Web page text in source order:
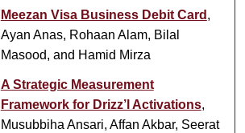
Meezan Visa Business Debit Card ,
Ayan Anas, Rohaan Alam, Bilal
Masood, and Hamid Mirza
A Strategic Measurement
Framework for Drizz’l Activations,
Musubbiha Ansari, Affan Akbar, Seerat